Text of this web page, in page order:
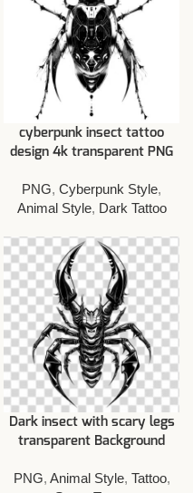
cyberpunk insect tattoo
design 4k transparent PNG
PNG, Cyberpunk Style,
Animal Style, Dark Tattoo
Dark insect with scary legs
transparent Background
PNG, Animal Style, Tattoo,